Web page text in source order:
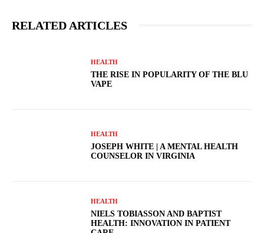
RELATED ARTICLES
HEALTH
THE RISE IN POPULARITY OF THE BLU
VAPE
HEALTH
JOSEPH WHITE | A MENTAL HEALTH
COUNSELOR IN VIRGINIA
HEALTH
NIELS TOBIASSON AND BAPTIST
HEALTH: INNOVATION IN PATIENT